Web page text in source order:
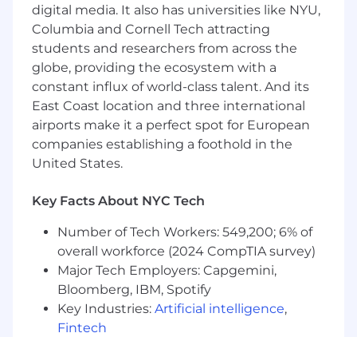
Monitoring and observability for
integrations: Integrations fail for reasons
outside our control: API changes, expired
tokens, third-party outages. We’re investing
in systems that make failures visible and
actionable for both our team and our
AI-native integrations : As we scale our AI
agent products, we’re building integrations
within customer systems in real-time. This
also secure action execution and guardrails.
You may be a good fit if you:
Have 5+ years of engineering experience,
ideally with experience building
integrations, APIs, or distributed systems
digital media. It also has universities like NYU,
Columbia and Cornell Tech attracting
students and researchers from across the
globe, providing the ecosystem with a
constant influx of world-class talent. And its
East Coast location and three international
airports make it a perfect spot for European
companies establishing a foothold in the
United States.
Key Facts About NYC Tech
Number of Tech Workers: 549,200; 6% of
overall workforce (2024 CompTIA survey)
Major Tech Employers: Capgemini,
Bloomberg, IBM, Spotify
Key Industries: Artificial intelligence,
Fintech